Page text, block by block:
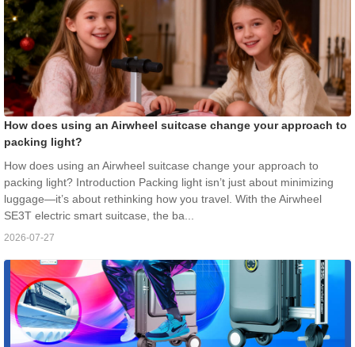
How does using an Airwheel suitcase change your approach to
packing light?
How does using an Airwheel suitcase change your approach to
packing light? Introduction Packing light isn’t just about minimizing
luggage—it’s about rethinking how you travel. With the Airwheel
SE3T electric smart suitcase, the ba...
2026-07-27